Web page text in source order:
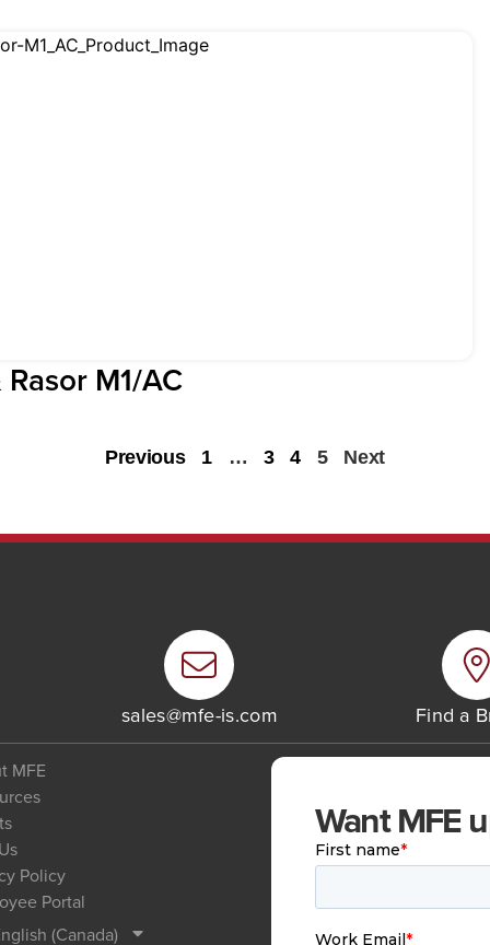
M1/AC
Previous 1 … 3 4 5 Next
sales@mfe-is.com Find a
MFE
Policy
Portal
(Canada)
Want MFE